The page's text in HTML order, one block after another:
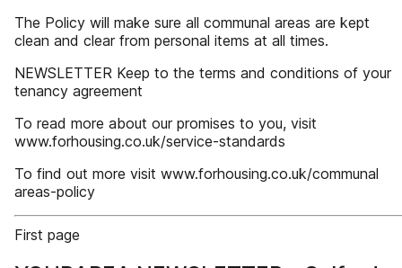
The Policy will make sure all communal areas are kept
clean and clear from personal items at all times.
NEWSLETTER Keep to the terms and conditions of your
tenancy agreement
To read more about our promises to you, visit
www.forhousing.co.uk/service-standards
To find out more visit www.forhousing.co.uk/communal
areas-policy
First page